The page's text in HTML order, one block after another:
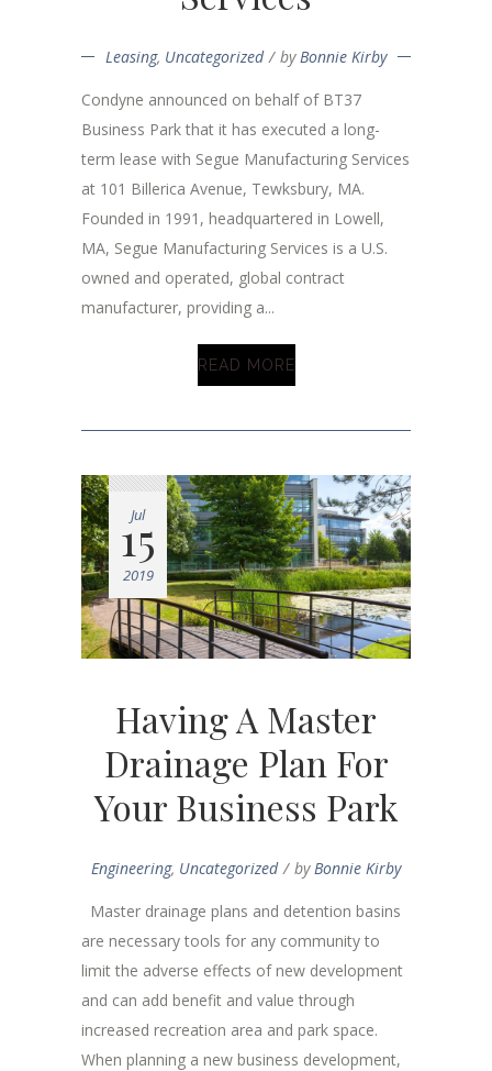
Leasing, Uncategorized byBonnie Kirby
Condyne announced on behalf of BT37
Business Park that it has executed a long-
term lease with Segue Manufacturing Services
at 101 Billerica Avenue, Tewksbury, MA.
Founded in 1991, headquartered in Lowell,
MA, Segue Manufacturing Services is a U.S.
owned and operated, global contract
manufacturer, providing a...
READ MORE
Jul
15
2019
Having A Master
Drainage Plan For
Your Business Park
Engineering, Uncategorized by Bonnie Kirby
Master drainage plans and detention basins
are necessary tools for any community to
limit the adverse effects of new development
and can add benefit and value through
increased recreation area and park space.
When planning a new business development,